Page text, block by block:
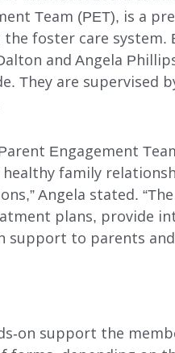
Team (PET), is a
foster care system.
and Angela
They are supervised
Engagement
healthy family
Angela stated.
plans, provide
support to parents
on support the